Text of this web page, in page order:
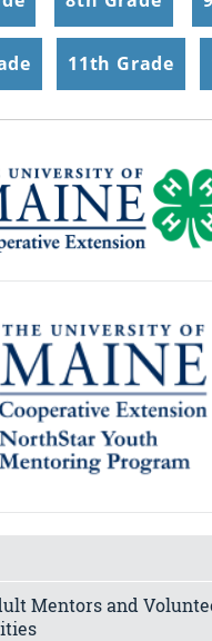
11th Grade
Mentors and